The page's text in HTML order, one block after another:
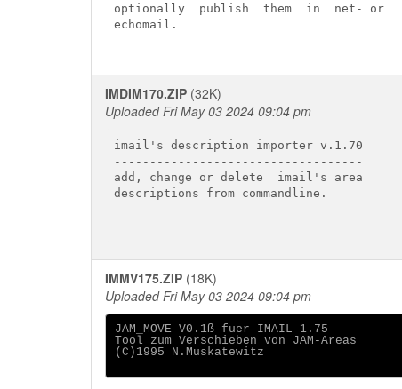
optionally  publish  them  in  net- or
echomail.
IMDIM170.ZIP (32K)
Uploaded Fri May 03 2024 09:04 pm
imail's description importer v.1.70
-----------------------------------
add, change or delete  imail's area
descriptions from commandline.
IMMV175.ZIP (18K)
Uploaded Fri May 03 2024 09:04 pm
JAM_MOVE V0.1ß fuer IMAIL 1.75
Tool zum Verschieben von JAM-Areas
(C)1995 N.Muskatewitz